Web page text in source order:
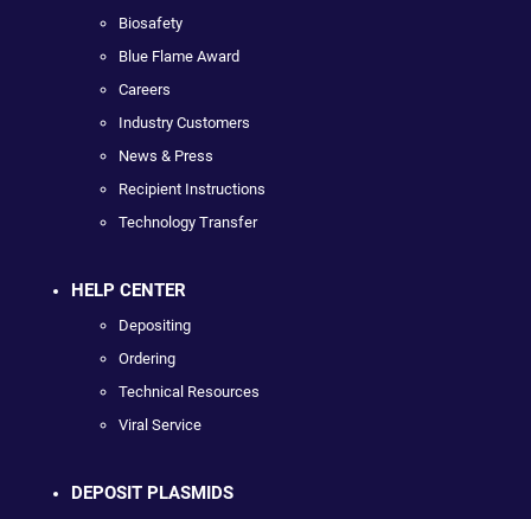
Biosafety
Blue Flame Award
Careers
Industry Customers
News & Press
Recipient Instructions
Technology Transfer
HELP CENTER
Depositing
Ordering
Technical Resources
Viral Service
DEPOSIT PLASMIDS